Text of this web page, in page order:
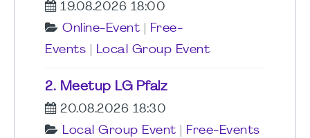
19.08.2026 18:00
Online-Event
Free-
Events
Local Group Event
2. Meetup LG Pfalz
20.08.2026 18:30
Local Group Event
Free-Events